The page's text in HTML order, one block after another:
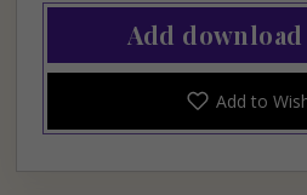
Add
Add to